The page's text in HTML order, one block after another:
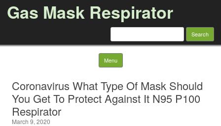
Gas Mask Respirator
Search for:
Menu Skip to content
Coronavirus What Type Of Mask Should
You Get To Protect Against It N95 P100
Respirator
March 9, 2020